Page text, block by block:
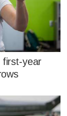
first-year